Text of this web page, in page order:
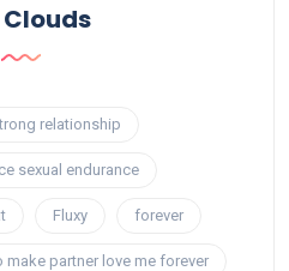
relationship
sexual endurance
Fluxy forever
make partner love me forever